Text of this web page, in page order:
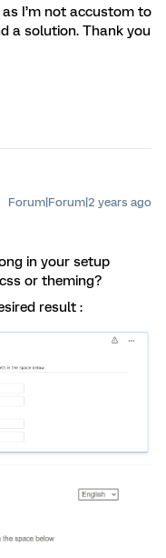
I’m not accustom to
a solution. Thank you
Forum|Forum|2 years ago
in your setup
or theming?
result :